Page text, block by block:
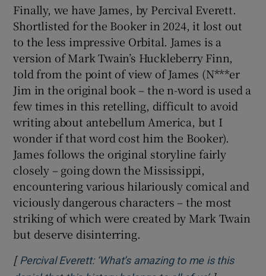
Percival Everett, author of James
Finally, we have James, by Percival Everett.
Shortlisted for the Booker in 2024, it lost out
to the less impressive Orbital. James is a
version of Mark Twain’s Huckleberry Finn,
told from the point of view of James (N***er
Jim in the original book – the n-word is used a
few times in this retelling, difficult to avoid
writing about antebellum America, but I
wonder if that word cost him the Booker).